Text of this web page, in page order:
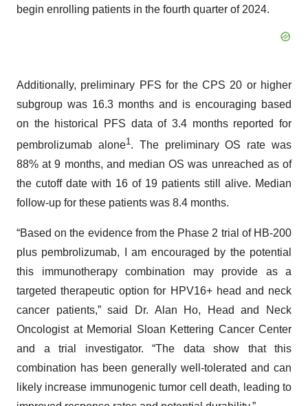
begin enrolling patients in the fourth quarter of 2024.
Additionally, preliminary PFS for the CPS 20 or higher
subgroup was 16.3 months and is encouraging based
on the historical PFS data of 3.4 months reported for
pembrolizumab alone1. The preliminary OS rate was
88% at 9 months, and median OS was unreached as of
the cutoff date with 16 of 19 patients still alive. Median
follow-up for these patients was 8.4 months.
“Based on the evidence from the Phase 2 trial of HB-200
plus pembrolizumab, I am encouraged by the potential
this immunotherapy combination may provide as a
targeted therapeutic option for HPV16+ head and neck
cancer patients,” said Dr. Alan Ho, Head and Neck
Oncologist at Memorial Sloan Kettering Cancer Center
and a trial investigator. “The data show that this
combination has been generally well-tolerated and can
likely increase immunogenic tumor cell death, leading to